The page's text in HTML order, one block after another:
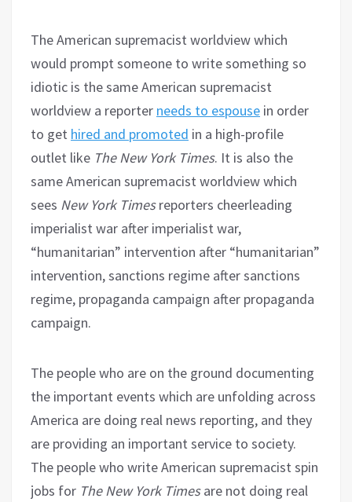
The American supremacist worldview which
would prompt someone to write something so
idiotic is the same American supremacist
worldview a reporter needs to espouse in order
to get hired and promoted in a high-profile
outlet like The New York Times. It is also the
same American supremacist worldview which
sees New York Timesreporters cheerleading
imperialist war after imperialist war,
“humanitarian” intervention after “humanitarian”
intervention, sanctions regime after sanctions
regime, propaganda campaign after propaganda
campaign.
The people who are on the ground documenting
the important events which are unfolding across
America are doing real news reporting, and they
are providing an important service to society.
The people who write American supremacist spin
jobs for The New York Timesare not doing real